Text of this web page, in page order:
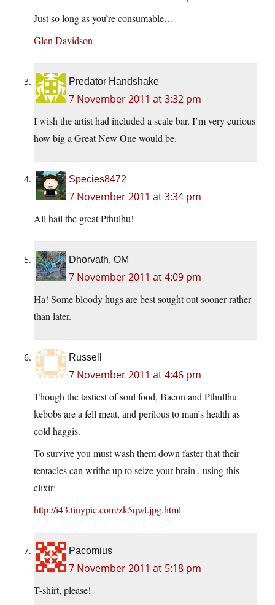
Just so long as you’re consumable…
Glen Davidson
Predator Handshake
7 November 2011 at 3:32 pm
I wish the artist had included a scale bar. I’m very curious
how big a Great New One would be.
Species8472
7 November 2011 at 3:34 pm
All hail the great Pthulhu!
Dhorvath, OM
7 November 2011 at 4:09 pm
Ha! Some bloody hugs are best sought out sooner rather
than later.
Russell
7 November 2011 at 4:46 pm
Though the tastiest of soul food, Bacon and Pthullhu
kebobs are a fell meat, and perilous to man’s health as
cold haggis.
To survive you must wash them down faster that their
tentacles can writhe up to seize your brain , using this
elixir:
http://i43.tinypic.com/zk5qwl.jpg.html
Pacomius
7 November 2011 at 5:18 pm
T-shirt, please!